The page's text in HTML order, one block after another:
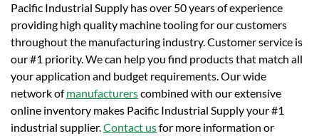
Pacific Industrial Supply has over 50 years of experience
providing high quality machine tooling for our customers
throughout the manufacturing industry. Customer service is
our #1 priority. We can help you find products that match all
your application and budget requirements. Our wide
network ofmanufacturerscombined with our extensive
online inventory makes Pacific Industrial Supply your #1
industrial supplier.Contact usfor more information or